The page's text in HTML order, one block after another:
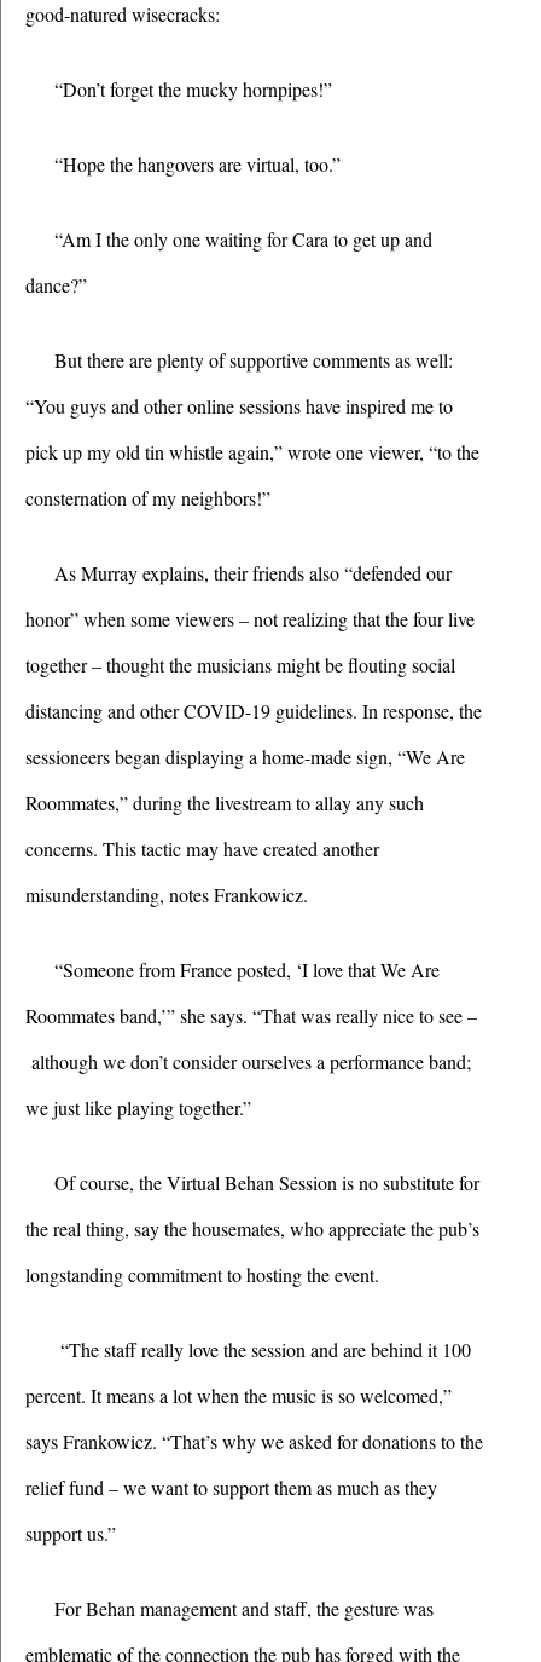
good-natured wisecracks:
“Don’t forget the mucky hornpipes!”
“Hope the hangovers are virtual, too.”
“Am I the only one waiting for Cara to get up and
dance?”
But there are plenty of supportive comments as well:
“You guys and other online sessions have inspired me to
pick up my old tin whistle again,” wrote one viewer, “to the
consternation of my neighbors!”
As Murray explains, their friends also “defended our
honor” when some viewers – not realizing that the four live
together – thought the musicians might be flouting social
distancing and other COVID-19 guidelines. In response, the
sessioneers began displaying a home-made sign, “We Are
Roommates,” during the livestream to allay any such
concerns. This tactic may have created another
misunderstanding, notes Frankowicz.
“Someone from France posted, ‘I love that We Are
Roommates band,’” she says. “That was really nice to see –
although we don’t consider ourselves a performance band;
we just like playing together.”
Of course, the Virtual Behan Session is no substitute for
the real thing, say the housemates, who appreciate the pub’s
longstanding commitment to hosting the event.
“The staff really love the session and are behind it 100
percent. It means a lot when the music is so welcomed,”
says Frankowicz. “That’s why we asked for donations to the
relief fund – we want to support them as much as they
support us.”
For Behan management and staff, the gesture was
emblematic of the connection the pub has forged with the